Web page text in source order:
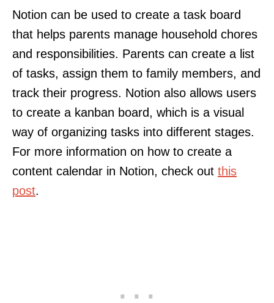
Notion can be used to create a task board
that helps parents manage household chores
and responsibilities. Parents can create a list
of tasks, assign them to family members, and
track their progress. Notion also allows users
to create a kanban board, which is a visual
way of organizing tasks into different stages.
For more information on how to create a
content calendar in Notion, check out this
post.